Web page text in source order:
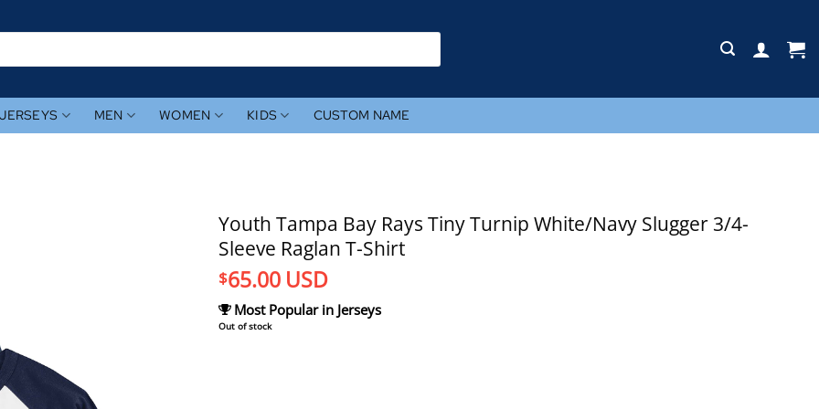
JERSEYS MEN WOMEN KIDS CUSTOM NAME
Youth Tampa Bay Rays Tiny Turnip White/Navy Slugger 3/4-
Sleeve Raglan T-Shirt
$65.00 USD
Most Popular in Jerseys
Out of stock